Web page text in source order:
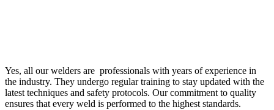
Yes, all our welders are professionals with years of experience in
the industry. They undergo regular training to stay updated with the
latest techniques and safety protocols. Our commitment to quality
ensures that every weld is performed to the highest standards.